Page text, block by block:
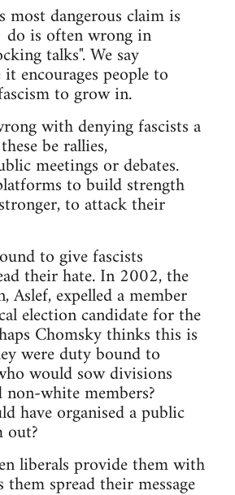
most dangerous claim is
is often wrong in
talks". We say
encourages people to
to grow in.
with denying fascists a
be rallies,
meetings or debates.
to build strength
to attack their
to give fascists
their hate. In 2002, the
expelled a member
election candidate for the
Chomsky thinks this is
were duty bound to
would sow divisions
white members?
have organised a public
out?
liberals provide them with
spread their message